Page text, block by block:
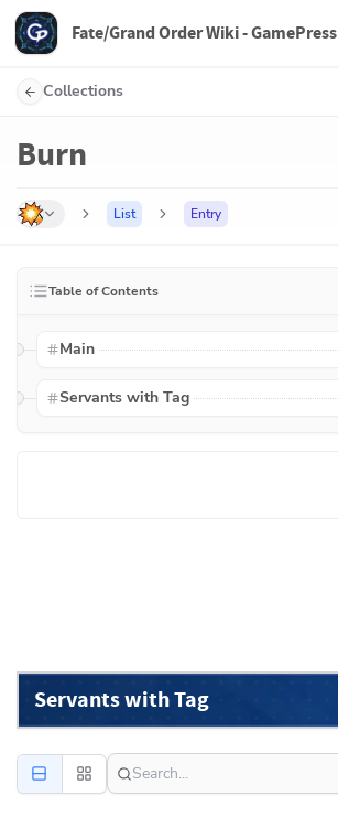
Fate/Grand Order Wiki - GamePress
Collections
Burn
List Entry
Table of Contents
Main
Servants with Tag
Servants with Tag